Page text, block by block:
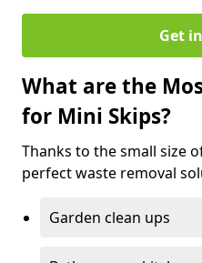
Get
What are the
for Mini Skips?
Thanks to the small size
perfect waste removal
Garden clean ups